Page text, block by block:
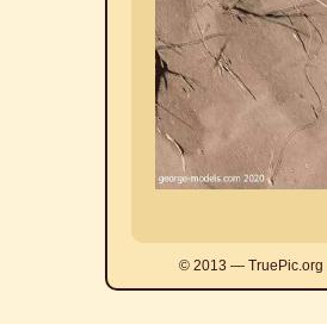
© 2013 — TruePic.org